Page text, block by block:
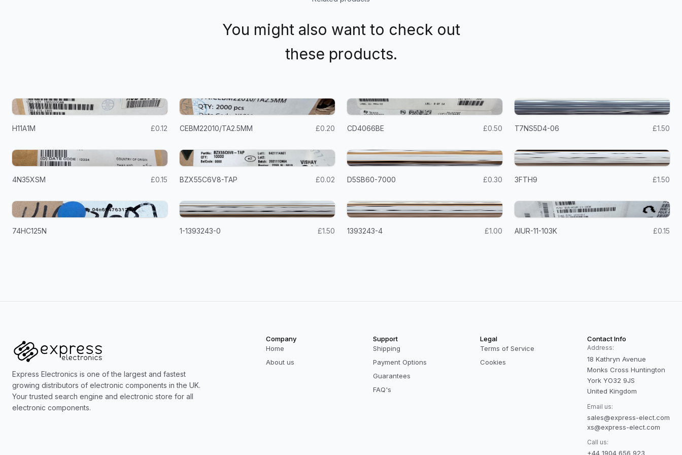
You might also want to check out
these products.
H11A1M £0.12 CEBM22010/TA2.5MM £0.20 CD4066BE £0.50 T7NS5D4-06 £1.50
4N35XSM £0.15 BZX55C6V8-TAP £0.02 D5SB60-7000 £0.30 3FTH9 £1.50
74HC125N 1-1393243-0 £1.50 1393243-4 £1.00 AIUR-11-103K £0.15
Express Electronics is one of the largest and fastest
growing distributors of electronic components in the UK.
Your trusted search engine and electronic store for all
electronic components.
Company
Home
About us
Support
Shipping
Payment Options
Guarantees
FAQ's
Legal
Terms of Service
Cookies
Contact Info
Address:
18 Kathryn Avenue
Monks Cross Huntington
York YO32 9JS
United Kingdom
Email us:
sales@express-elect.com
xs@express-elect.com
Call us:
+44 1904 656 923